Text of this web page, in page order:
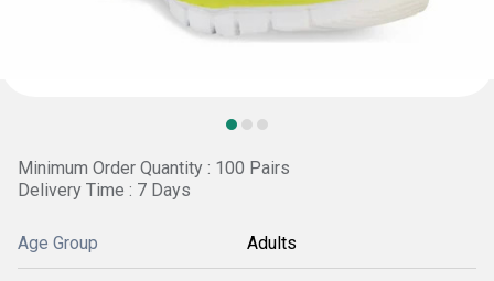
Minimum Order Quantity : 100 Pairs
Delivery Time : 7 Days
Age Group Adults